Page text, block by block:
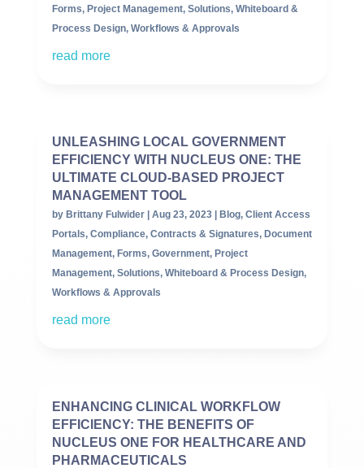
Forms, Project Management, Solutions, Whiteboard &
Process Design, Workflows & Approvals
read more
UNLEASHING LOCAL GOVERNMENT
EFFICIENCY WITH NUCLEUS ONE: THE
ULTIMATE CLOUD-BASED PROJECT
MANAGEMENT TOOL
by Brittany Fulwider| Aug 23, 2023| Blog, Client Access
Portals, Compliance, Contracts & Signatures, Document
Management, Forms, Government, Project
Management, Solutions, Whiteboard & Process Design,
Workflows & Approvals
read more
ENHANCING CLINICAL WORKFLOW
EFFICIENCY: THE BENEFITS OF
NUCLEUS ONE FOR HEALTHCARE AND
PHARMACEUTICALS